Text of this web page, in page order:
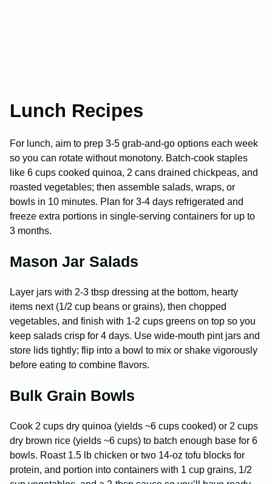
Lunch Recipes
For lunch, aim to prep 3-5 grab-and-go options each week
so you can rotate without monotony. Batch-cook staples
like 6 cups cooked quinoa, 2 cans drained chickpeas, and
roasted vegetables; then assemble salads, wraps, or
bowls in 10 minutes. Plan for 3-4 days refrigerated and
freeze extra portions in single-serving containers for up to
3 months.
Mason Jar Salads
Layer jars with 2-3 tbsp dressing at the bottom, hearty
items next (1/2 cup beans or grains), then chopped
vegetables, and finish with 1-2 cups greens on top so you
keep salads crisp for 4 days. Use wide-mouth pint jars and
store lids tightly; flip into a bowl to mix or shake vigorously
before eating to combine flavors.
Bulk Grain Bowls
Cook 2 cups dry quinoa (yields ~6 cups cooked) or 2 cups
dry brown rice (yields ~6 cups) to batch enough base for 6
bowls. Roast 1.5 lb chicken or two 14-oz tofu blocks for
protein, and portion into containers with 1 cup grains, 1/2